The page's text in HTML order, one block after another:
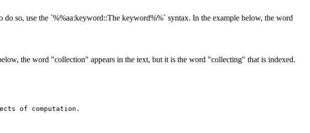
so, use the `%%aa:keyword::The keyword%%` syntax. In the example below, the word
the word "collection" appears in the text, but it is the word "collecting" that is indexed.
of computation.